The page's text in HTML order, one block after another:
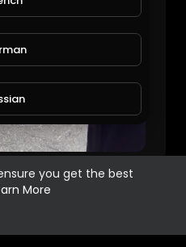
you get the best
More